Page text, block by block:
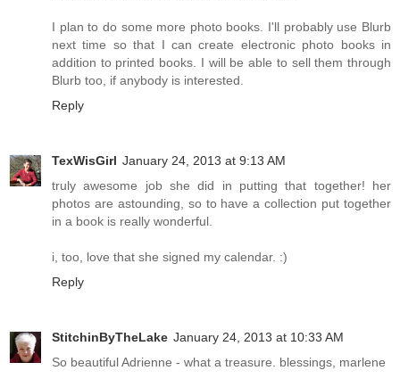
I plan to do some more photo books. I'll probably use Blurb
next time so that I can create electronic photo books in
addition to printed books. I will be able to sell them through
Blurb too, if anybody is interested.
Reply
TexWisGirl January 24, 2013 at 9:13 AM
truly awesome job she did in putting that together! her
photos are astounding, so to have a collection put together
in a book is really wonderful.
i, too, love that she signed my calendar. :)
Reply
StitchinByTheLake January 24, 2013 at 10:33 AM
So beautiful Adrienne - what a treasure. blessings, marlene